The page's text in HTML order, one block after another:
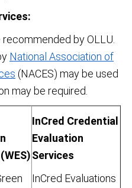
by OLLU.
National Association of
(NACES) may be used
may be required.
InCred Credential
Evaluation
Services
InCred Evaluations